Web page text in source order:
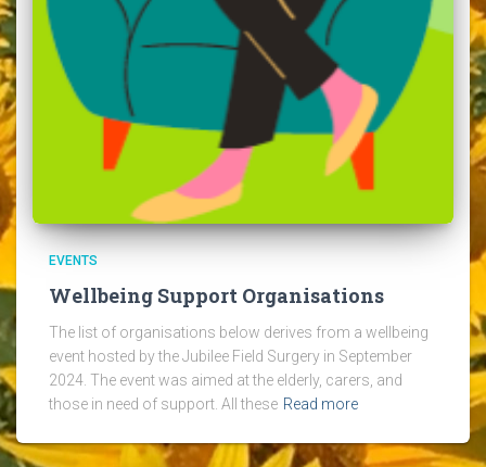
EVENTS
Wellbeing Support Organisations
The list of organisations below derives from a wellbeing
event hosted by the Jubilee Field Surgery in September
2024. The event was aimed at the elderly, carers, and
those in need of support. All these Read more